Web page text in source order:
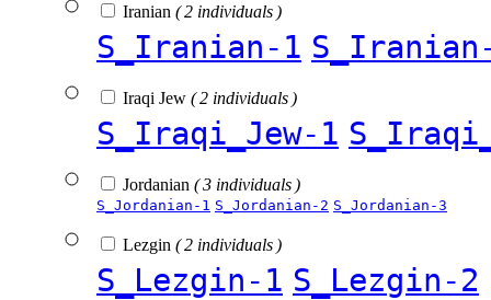
Iranian ( 2 individuals )
S_Iranian-1
Iraqi Jew ( 2 individuals )
S_Iraqi_Jew-1
Jordanian ( 3 individuals )
S_Jordanian-1 S_Jordanian-2 S_Jordanian-3
Lezgin ( 2 individuals )
S_Lezgin-1 S_Lezgin-2